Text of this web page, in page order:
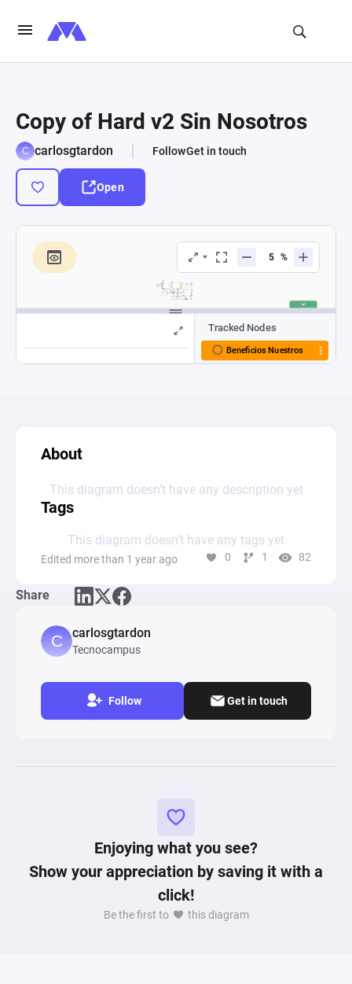
Copy of Hard v2 Sin Nosotros
carlosgtardon FollowGet in touch
Open
About
This diagram doesn’t have any description yet
Tags
This diagram doesn’t have any tags yet
Edited more than 1 year ago 0 1 82
Share
carlosgtardon
Tecnocampus
Follow Get in touch
Enjoying what you see?
Show your appreciation by saving it with a
click!
Be the first to this diagram